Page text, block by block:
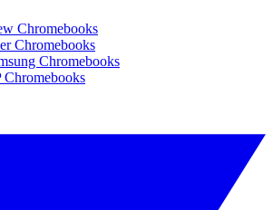
Chromebooks
Chromebooks
Chromebooks
Chromebooks